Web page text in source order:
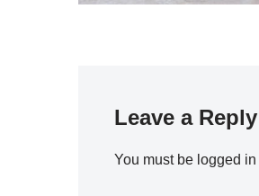
Leave a Reply
You must be logged in